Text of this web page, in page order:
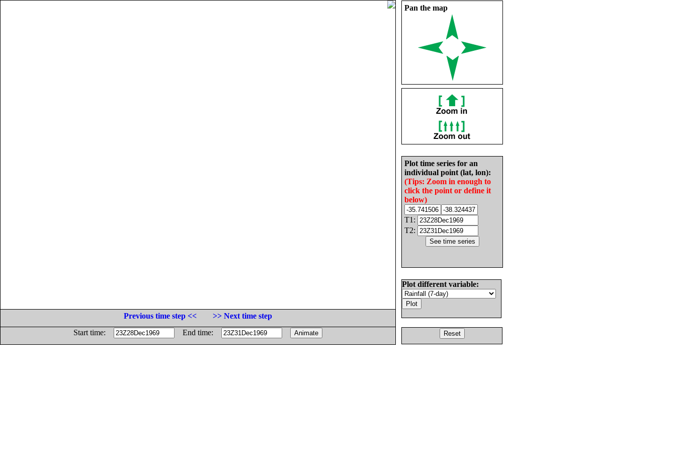
Pan the map
Plot time series for an
individual point (lat, lon):
(Tips: Zoom in enough to
click the point or define it
below)
T1:
T2:
Plot different variable:
Previous time step <<
>> Next time step
Start time:
End time: